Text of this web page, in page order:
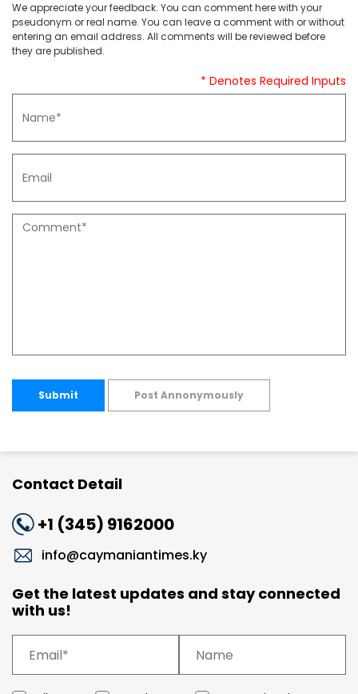
We appreciate your feedback. You can comment here with your
pseudonym or real name. You can leave a comment with or without
entering an email address. All comments will be reviewed before
they are published.
* Denotes Required Inputs
Submit Post Annonymously
Contact Detail
+1 (345) 9162000
info@caymaniantimes.ky
Get the latest updates and stay connected
with us!